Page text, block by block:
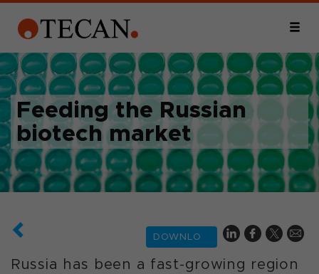
Feeding the Russian
biotech market
DOWNLOAD
Russia has been a fast-growing region